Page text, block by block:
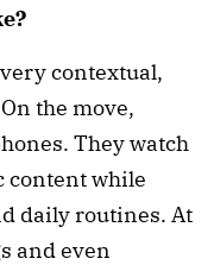
contextual,
the move,
They watch
content while
daily routines. At
and even